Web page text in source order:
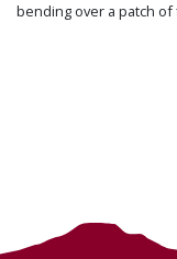
bending over a patch